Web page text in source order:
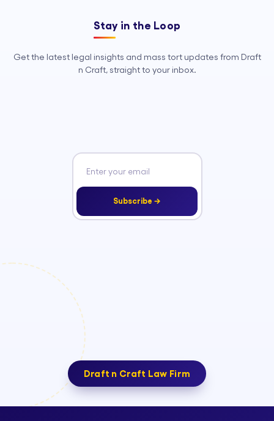
Stay in the Loop
Get the latest legal insights and mass tort updates from Draft
n Craft, straight to your inbox.
Subscribe →
Draft n Craft Law Firm